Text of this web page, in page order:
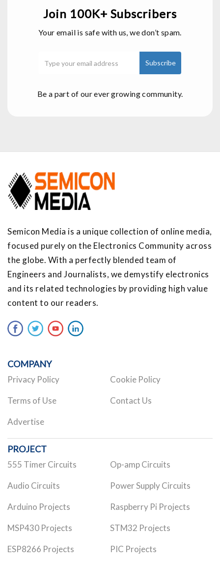
Join 100K+ Subscribers
Your email is safe with us, we don’t spam.
Be a part of our ever growing community.
Semicon Media is a unique collection of online media,
focused purely on the Electronics Community across
the globe. With a perfectly blended team of
Engineers and Journalists, we demystify electronics
and its related technologies by providing high value
content to our readers.
COMPANY
Privacy Policy Cookie Policy
Terms of Use Contact Us
Advertise
PROJECT
555 Timer Circuits Op-amp Circuits
Audio Circuits Power Supply Circuits
Arduino Projects Raspberry Pi Projects
MSP430 Projects STM32 Projects
ESP8266 Projects PIC Projects